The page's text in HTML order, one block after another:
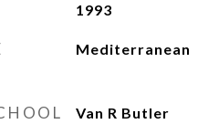
1993
Mediterranean
Van R Butler